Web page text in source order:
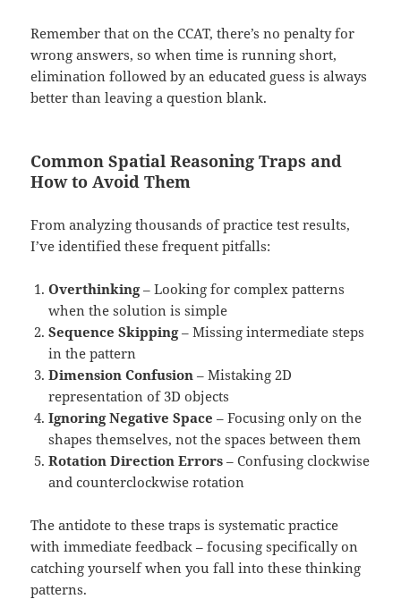
Remember that on the CCAT, there’s no penalty for
wrong answers, so when time is running short,
elimination followed by an educated guess is always
better than leaving a question blank.
Common Spatial Reasoning Traps and
How to Avoid Them
From analyzing thousands of practice test results,
I’ve identified these frequent pitfalls:
Overthinking– Looking for complex patterns
when the solution is simple
Sequence Skipping– Missing intermediate steps
in the pattern
Dimension Confusion – Mistaking 2D
representation of 3D objects
Ignoring Negative Space – Focusing only on the
shapes themselves, not the spaces between them
Rotation Direction Errors – Confusing clockwise
and counterclockwise rotation
The antidote to these traps is systematic practice
with immediate feedback – focusing specifically on
catching yourself when you fall into these thinking
patterns.